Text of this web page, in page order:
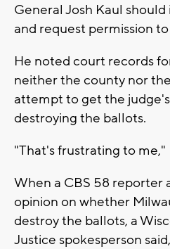
General Josh Kaul
and request permission
He noted court records
neither the county nor
attempt to get the
destroying the ballots.
"That's frustrating to me,"
When a CBS 58 reporter
opinion on whether
destroy the ballots, a
Justice spokesperson